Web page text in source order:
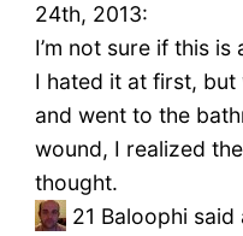
24th, 2013:
I’m not sure if this
I hated it at first,
and went to the
wound, I realized
thought.
21 Baloophi